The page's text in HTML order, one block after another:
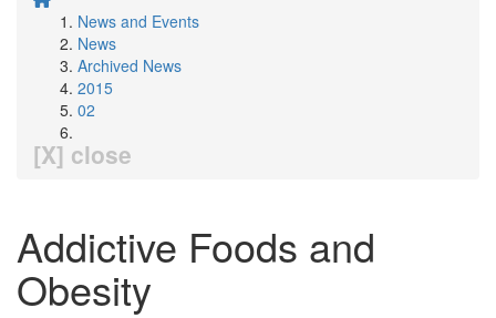
News and Events
News
Archived News
2015
02
[X] close
Addictive Foods and
Obesity